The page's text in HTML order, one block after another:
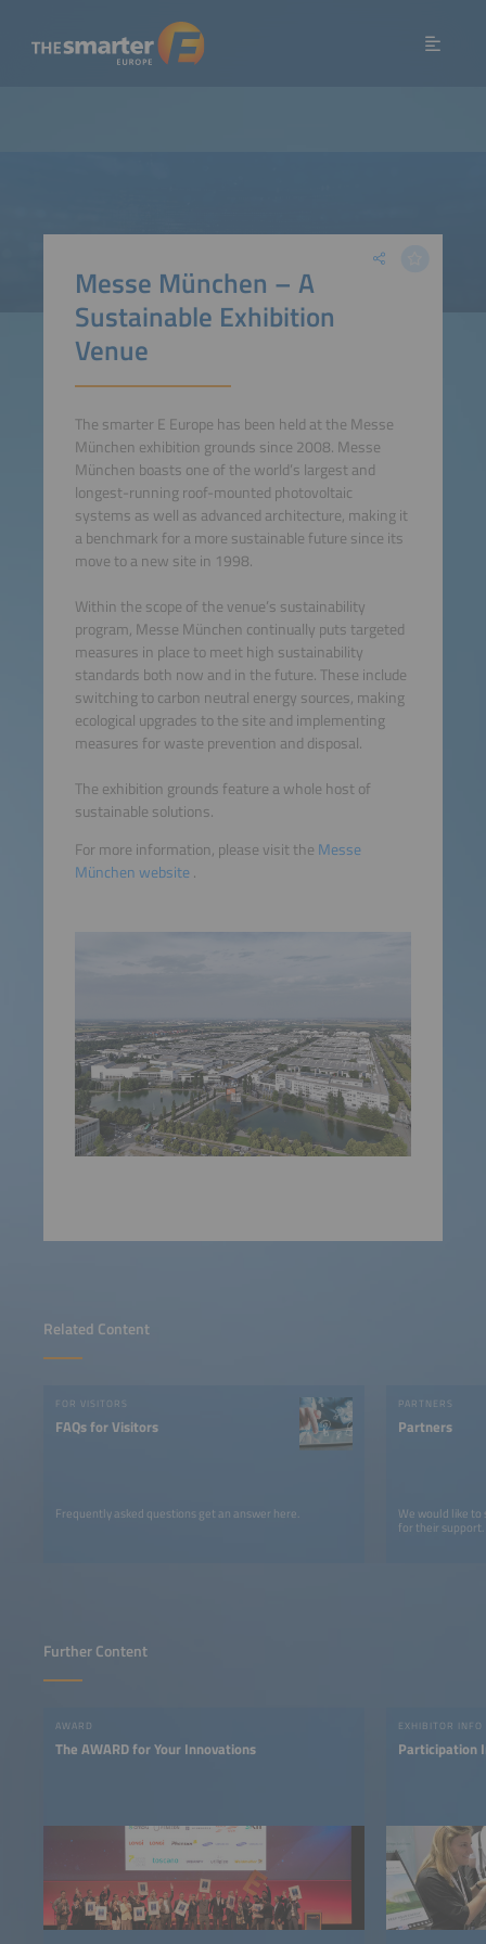
Related Content
FOR VISITORS
FAQs for Visitors
Frequently asked questions get an answer here.
PARTNERS
Partners
We would like
for their support.
Messe München – A
Sustainable Exhibition
Venue
The smarter E Europe has been held at the Messe
München exhibition grounds since 2008. Messe
München boasts one of the world’s largest and
longest-running roof-mounted photovoltaic
systems as well as advanced architecture, making it
a benchmark for a more sustainable future since its
move to a new site in 1998.
Within the scope of the venue’s sustainability
program, Messe München continually puts targeted
measures in place to meet high sustainability
standards both now and in the future. These include
switching to carbon neutral energy sources, making
ecological upgrades to the site and implementing
measures for waste prevention and disposal.
The exhibition grounds feature a whole host of
sustainable solutions.
For more information, please visit the Messe
München website.
Further Content
AWARD
The AWARD for Your Innovations
EXHIBITOR INFO
Participation